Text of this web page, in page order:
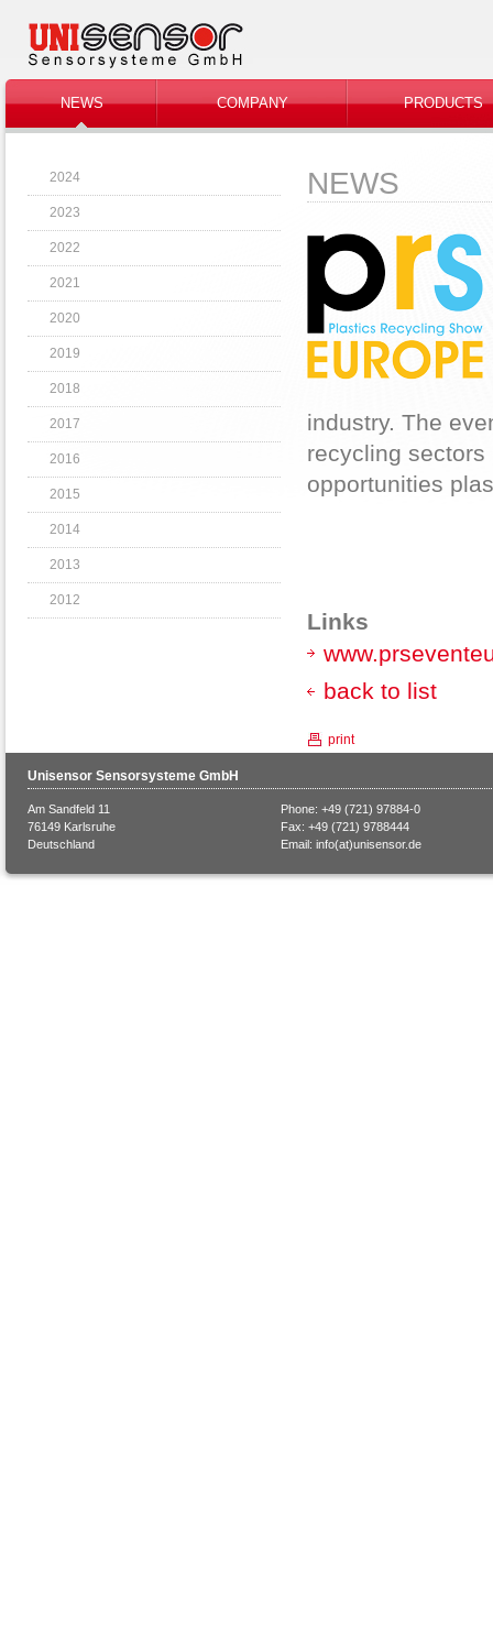
NEWS COMPANY PRODUCTS
2024
2023
2022
2021
2020
2019
2018
2017
2016
2015
2014
2013
2012
NEWS
industry. The
recycling
opportunities
Links
back to list
print
Unisensor Sensorsysteme GmbH
Am Sandfeld 11
76149 Karlsruhe
Deutschland
Phone: +49 (721) 97884-0
Fax: +49 (721) 9788444
Email: info(at)unisensor.de